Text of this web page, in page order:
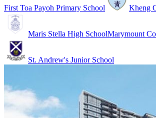
First Toa Payoh Primary School Kheng
Maris Stella High SchoolMarymount
St. Andrew's Junior School